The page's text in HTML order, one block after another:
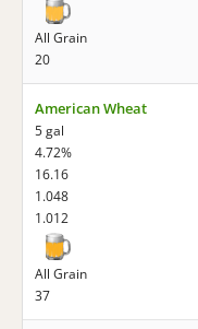
All Grain
20
American Wheat
5 gal
4.72%
16.16
1.048
1.012
All Grain
37